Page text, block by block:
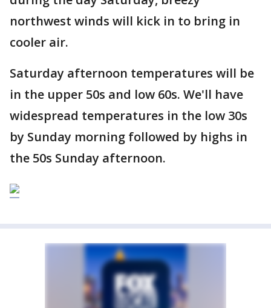
northwest winds will kick in to bring in
cooler air.
Saturday afternoon temperatures will be
in the upper 50s and low 60s. We'll have
widespread temperatures in the low 30s
by Sunday morning followed by highs in
the 50s Sunday afternoon.